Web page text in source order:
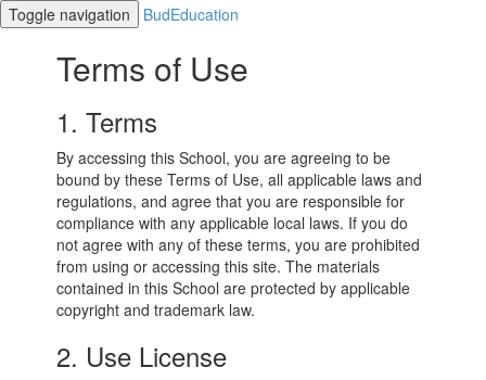
Toggle navigation BudEducation
Terms of Use
1. Terms
By accessing this School, you are agreeing to be
bound by these Terms of Use, all applicable laws and
regulations, and agree that you are responsible for
compliance with any applicable local laws. If you do
not agree with any of these terms, you are prohibited
from using or accessing this site. The materials
contained in this School are protected by applicable
copyright and trademark law.
2. Use License